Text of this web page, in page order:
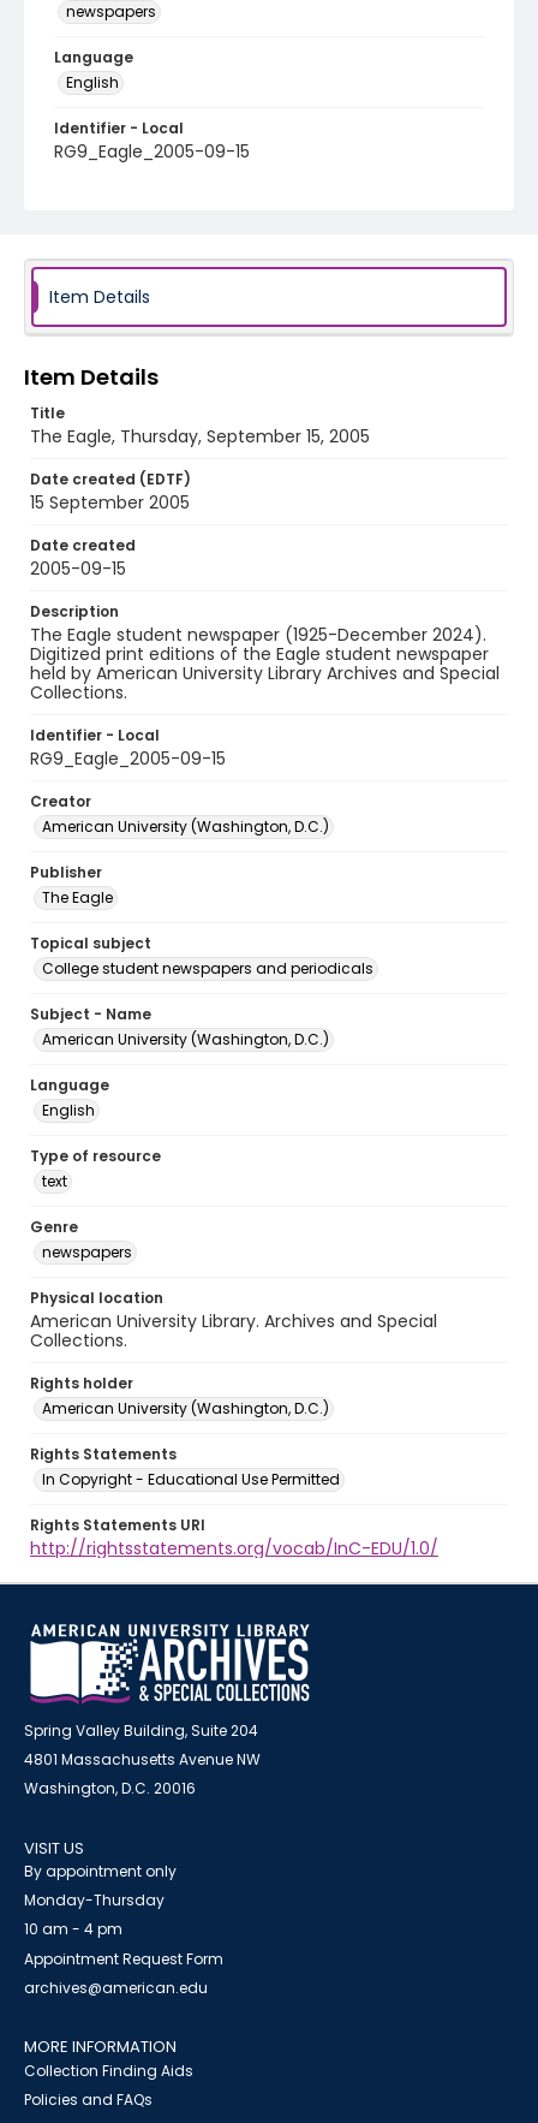
newspapers
Language
English
Identifier - Local
RG9_Eagle_2005-09-15
Item Details
Item Details
Title
The Eagle, Thursday, September 15, 2005
Date created (EDTF)
15 September 2005
Date created
2005-09-15
Description
The Eagle student newspaper (1925-December 2024).
Digitized print editions of the Eagle student newspaper
held by American University Library Archives and Special
Collections.
Identifier - Local
RG9_Eagle_2005-09-15
Creator
American University (Washington, D.C.)
Publisher
The Eagle
Topical subject
College student newspapers and periodicals
Subject - Name
American University (Washington, D.C.)
Language
English
Type of resource
text
Genre
newspapers
Physical location
American University Library. Archives and Special
Collections.
Rights holder
American University (Washington, D.C.)
Rights Statements
In Copyright - Educational Use Permitted
Rights Statements URI
http://rightsstatements.org/vocab/InC-EDU/1.0/
Spring Valley Building, Suite 204
4801 Massachusetts Avenue NW
Washington, D.C. 20016
VISIT US
By appointment only
Monday-Thursday
10 am - 4 pm
Appointment Request Form
archives@american.edu
MORE INFORMATION
Collection Finding Aids
Policies and FAQs